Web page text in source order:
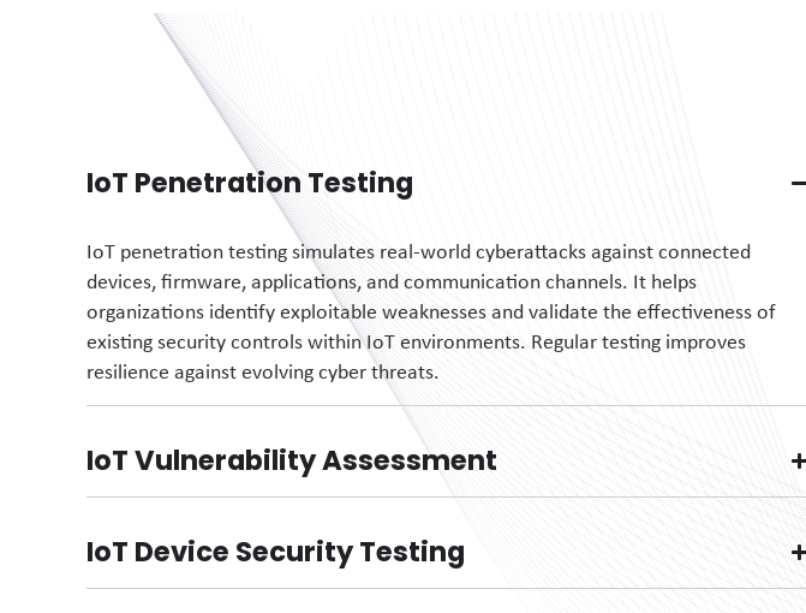
IoT Penetration Testing
IoT penetration testing simulates real-world cyberattacks against connected
devices, firmware, applications, and communication channels. It helps
organizations identify exploitable weaknesses and validate the effectiveness of
existing security controls within IoT environments. Regular testing improves
resilience against evolving cyber threats.
IoT Vulnerability Assessment
IoT Device Security Testing